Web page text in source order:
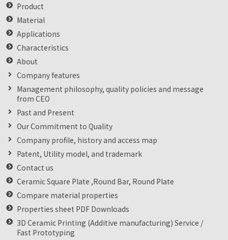
Product
Material
Applications
Characteristics
About
Company features
Management philosophy, quality policies and message
from CEO
Past and Present
Our Commitment to Quality
Company profile, history and access map
Patent, Utility model, and trademark
Contact us
Ceramic Square Plate ,Round Bar, Round Plate
Compare material properties
Properties sheet PDF Downloads
3D Ceramic Printing (Additive manufacturing) Service /
Fast Prototyping